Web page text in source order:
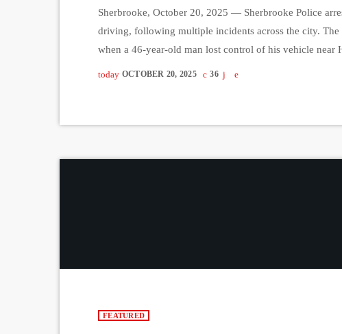
Sherbrooke, October 20, 2025 — Sherbrooke Police
driving, following multiple incidents across the city.
when a 46-year-old man lost control of his vehicle near
today OCTOBER 20, 2025 36
FEATURED